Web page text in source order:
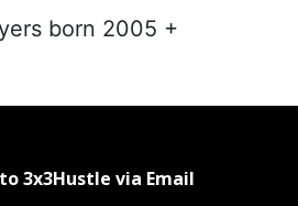
born 2005 +
3x3Hustle via Email